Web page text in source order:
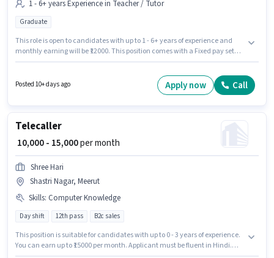
1 - 6+ years Experience in Teacher / Tutor
Graduate
This role is open to candidates with up to 1 - 6+ years of experience and
monthly earning will be ₹12000. This position comes with a Fixed pay setup.
a Science Teacher in the Teacher / Tutor sector.
Posted 10+ days ago Apply now Call
Telecaller
₹ 10,000 - 15,000per month
Shree Hari
Shastri Nagar, Meerut
Skills: Computer Knowledge
Day shift 12th pass B2c sales
This position is suitable for candidates with up to 0 - 3 years of experience.
You can earn up to ₹15000 per month. Applicant must be fluent in Hindi.